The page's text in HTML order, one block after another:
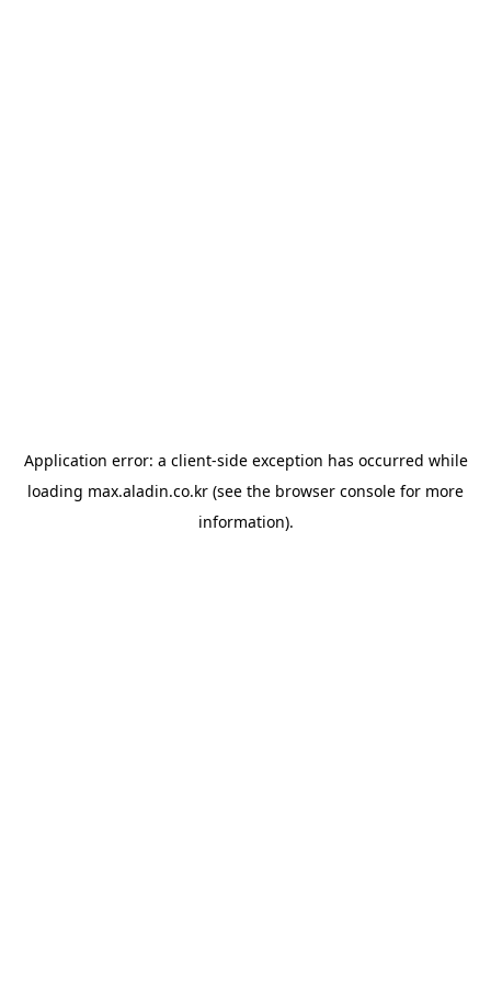
Application error: a client-side exception has occurred while
loading max.aladin.co.kr (see the browser console for more
information).